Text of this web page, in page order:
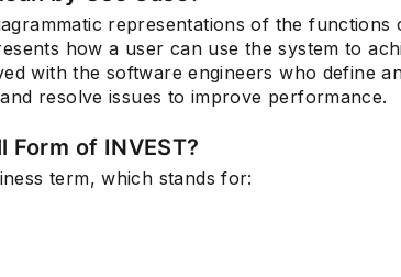
representations of the functions
how a user can use the system to
with the software engineers who define
resolve issues to improve performance.
Form of INVEST?
term, which stands for: